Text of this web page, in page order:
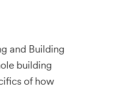
and Building
building
of how